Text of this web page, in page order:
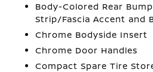
Body-Colored Rear
Strip/Fascia Accent and
Chrome Bodyside Insert
Chrome Door Handles
Compact Spare Tire